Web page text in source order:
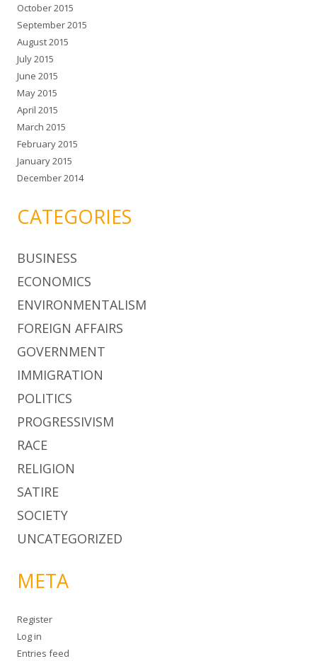
October 2015
September 2015
August 2015
July 2015
June 2015
May 2015
April 2015
March 2015
February 2015
January 2015
December 2014
CATEGORIES
BUSINESS
ECONOMICS
ENVIRONMENTALISM
FOREIGN AFFAIRS
GOVERNMENT
IMMIGRATION
POLITICS
PROGRESSIVISM
RACE
RELIGION
SATIRE
SOCIETY
UNCATEGORIZED
META
Register
Log in
Entries feed